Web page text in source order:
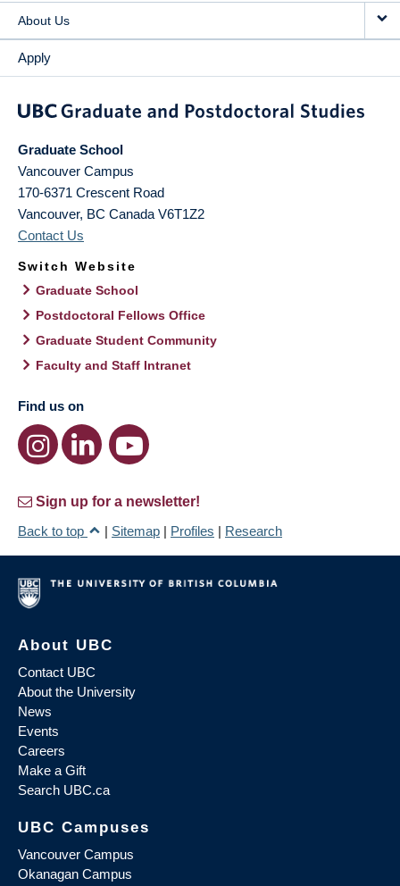
About Us
Apply
Graduate School
Vancouver Campus
170-6371 Crescent Road
Vancouver, BC Canada V6T1Z2
Contact Us
Switch Website
Graduate School
Postdoctoral Fellows Office
Graduate Student Community
Faculty and Staff Intranet
Find us on
Sign up for a newsletter!
Back to top
| Sitemap | Profiles | Research
About UBC
Contact UBC
About the University
News
Events
Careers
Make a Gift
Search UBC.ca
UBC Campuses
Vancouver Campus
Okanagan Campus